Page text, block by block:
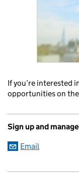
If you’re interested
opportunities on the
Sign up and
Email